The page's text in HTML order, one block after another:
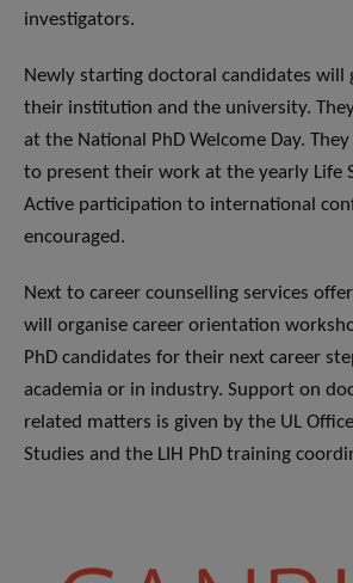
investigators.
Newly starting doctoral candidates will
their institution and the university.
at the National PhD Welcome Day.
to present their work at the yearly Life
Active participation to international
encouraged.
Next to career counselling services
will organise career orientation
PhD candidates for their next career
academia or in industry. Support on
related matters is given by the UL
Studies and the LIH PhD training